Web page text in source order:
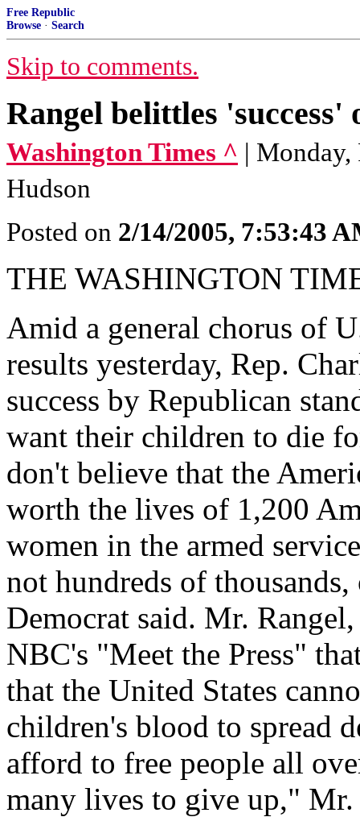
Free Republic
Browse · Search
Skip to comments.
Rangel belittles 'success'
Washington Times ^ |
Hudson
Posted on 2/14/2005, 7:53:43
THE WASHINGTON
Amid a general chorus of
results yesterday, Rep.
success by Republican
want their children to die
don't believe that the
worth the lives of 1,200
women in the armed
not hundreds of
Democrat said. Mr.
NBC's "Meet the Press"
that the United States
children's blood to spread
afford to free people all
many lives to give up," Mr.